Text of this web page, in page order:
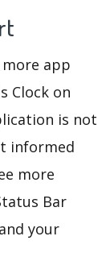
app
Clock on
is not
informed
more
Bar
your